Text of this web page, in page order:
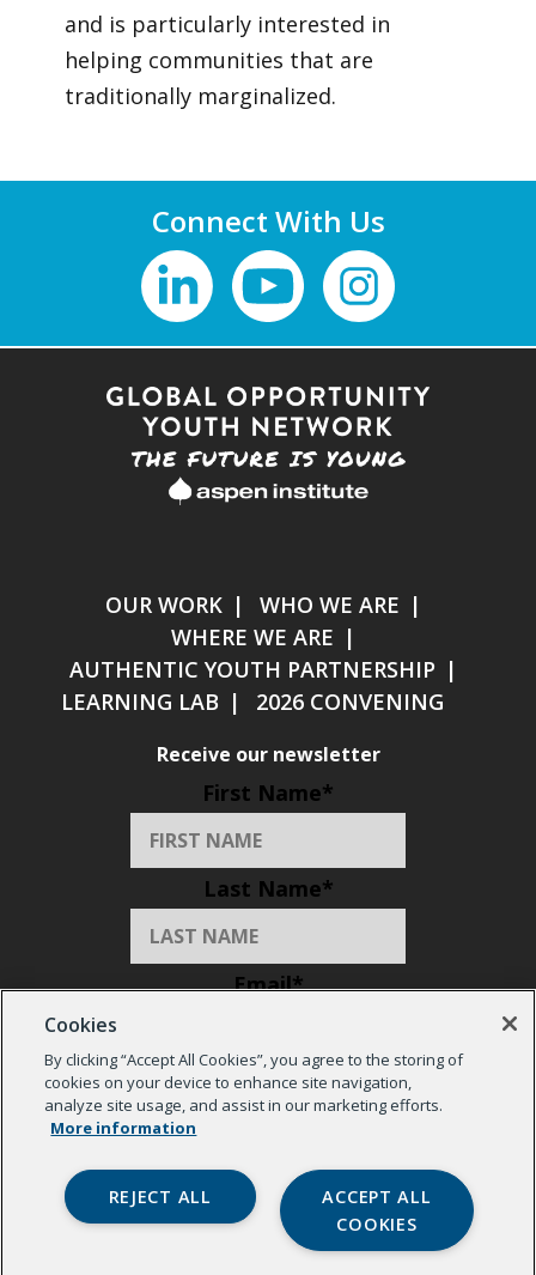
and is particularly interested in
helping communities that are
traditionally marginalized.
Connect With Us
OUR WORK
WHO WE ARE
WHERE WE ARE
AUTHENTIC YOUTH PARTNERSHIP
LEARNING LAB
2026 CONVENING
Receive our newsletter
First Name*
Last Name*
Email*
Organization*
Cookies
By clicking “Accept All Cookies”, you agree to the storing of
cookies on your device to enhance site navigation,
analyze site usage, and assist in our marketing efforts.
More information
ACCEPT ALL
COOKIES
REJECT ALL